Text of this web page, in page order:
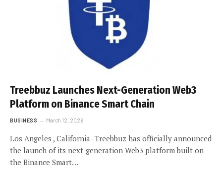
Treebbuz Launches Next-Generation Web3
Platform on Binance Smart Chain
BUSINESS March 12, 2026
Los Angeles , California- Treebbuz has officially announced
the launch of its next-generation Web3 platform built on
the Binance Smart…